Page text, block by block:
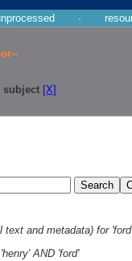
·
subject [X]
text and metadata) for 'ford'
AND 'ford'